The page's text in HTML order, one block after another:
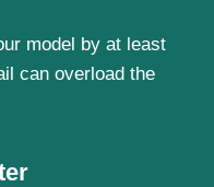
model by at least
can overload the